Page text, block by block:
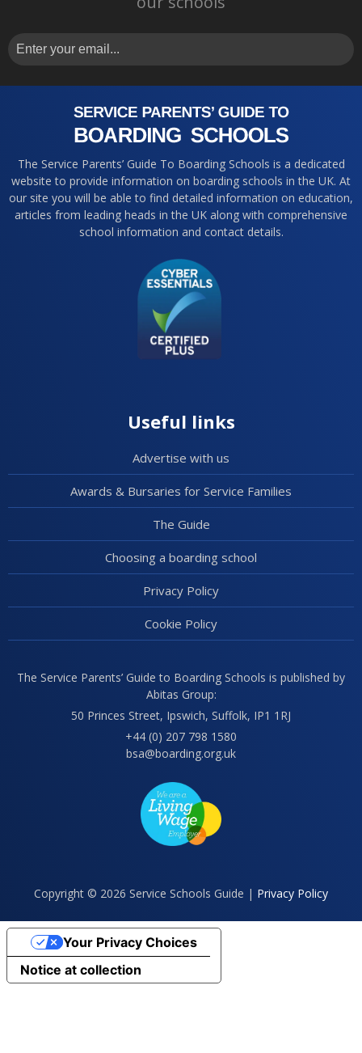
The Service Parents’ Guide To Boarding Schools is a dedicated
website to provide information on boarding schools in the UK. At
our site you will be able to find detailed information on education,
articles from leading heads in the UK along with comprehensive
school information and contact details.
Useful links
Advertise with us
Awards & Bursaries for Service Families
The Guide
Choosing a boarding school
Privacy Policy
Cookie Policy
The Service Parents’ Guide to Boarding Schools is published by
Abitas Group:
50 Princes Street, Ipswich, Suffolk, IP1 1RJ
+44 (0) 207 798 1580
bsa@boarding.org.uk
Copyright © 2026 Service Schools Guide | Privacy Policy
Notice at collection
Your Privacy Choices